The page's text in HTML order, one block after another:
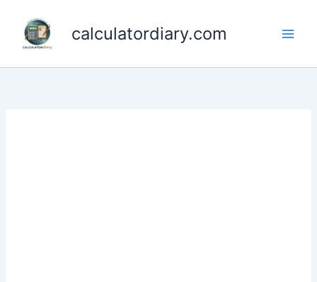
content
calculatordiary.com